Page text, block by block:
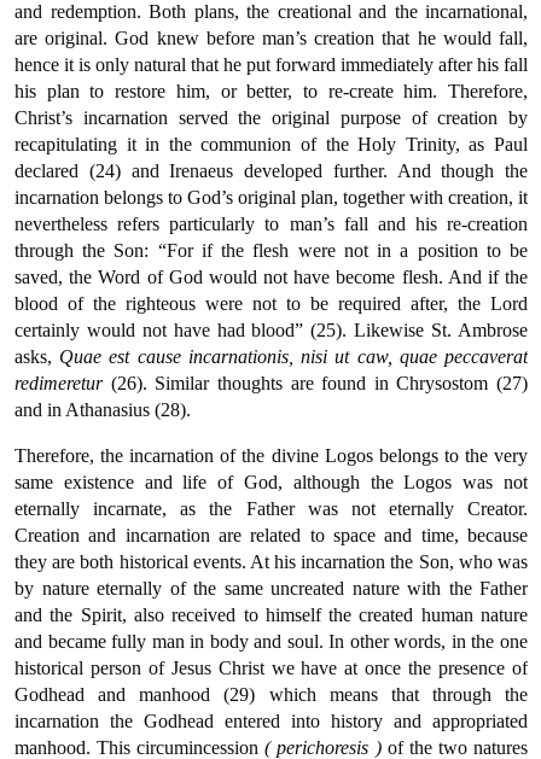
and redemption. Both plans, the creational and the incarnational,
are original. God knew before man’s creation that he would fall,
hence it is only natural that he put forward immediately after his fall
his plan to restore him, or better, to re-create him. Therefore,
Christ’s incarnation served the original purpose of creation by
recapitulating it in the communion of the Holy Trinity, as Paul
declared (24) and Irenaeus developed further. And though the
incarnation belongs to God’s original plan, together with creation, it
nevertheless refers particularly to man’s fall and his re-creation
through the Son: “For if the flesh were not in a position to be
saved, the Word of God would not have become flesh. And if the
blood of the righteous were not to be required after, the Lord
certainly would not have had blood” (25). Likewise St. Ambrose
asks, Quaeest cause incarnationis, nisi ut caw, quae peccaverat
redimeretur (26). Similar thoughts are found in Chrysostom (27)
and in Athanasius (28).
Therefore, the incarnation of the divine Logos belongs to the very
same existence and life of God, although the Logos was not
eternally incarnate, as the Father was not eternally Creator.
Creation and incarnation are related to space and time, because
they are both historical events. At his incarnation the Son, who was
by nature eternally of the same uncreated nature with the Father
and the Spirit, also received to himself the created human nature
and became fully man in body and soul. In other words, in the one
historical person of Jesus Christ we have at once the presence of
Godhead and manhood (29) which means that through the
incarnation the Godhead entered into history and appropriated
manhood. This circumincession( perichoresis ) of the two natures